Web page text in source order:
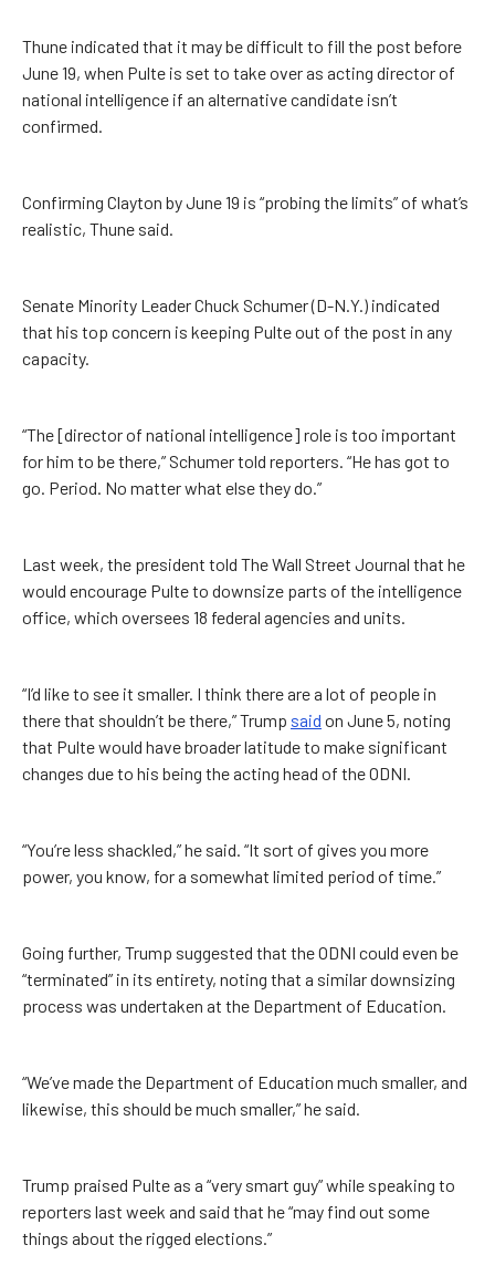
Thune indicated that it may be difficult to fill the post before
June 19, when Pulte is set to take over as acting director of
national intelligence if an alternative candidate isn’t
confirmed.
Confirming Clayton by June 19 is “probing the limits” of what’s
realistic, Thune said.
Senate Minority Leader Chuck Schumer (D-N.Y.) indicated
that his top concern is keeping Pulte out of the post in any
capacity.
“The [director of national intelligence] role is too important
for him to be there,” Schumer told reporters. “He has got to
go. Period. No matter what else they do.”
Last week, the president told The Wall Street Journal that he
would encourage Pulte to downsize parts of the intelligence
office, which oversees 18 federal agencies and units.
“I’d like to see it smaller. I think there are a lot of people in
there that shouldn’t be there,” Trump said on June 5, noting
that Pulte would have broader latitude to make significant
changes due to his being the acting head of the ODNI.
“You’re less shackled,” he said. “It sort of gives you more
power, you know, for a somewhat limited period of time.”
Going further, Trump suggested that the ODNI could even be
“terminated” in its entirety, noting that a similar downsizing
process was undertaken at the Department of Education.
“We’ve made the Department of Education much smaller, and
likewise, this should be much smaller,” he said.
Trump praised Pulte as a “very smart guy” while speaking to
reporters last week and said that he “may find out some
things about the rigged elections.”